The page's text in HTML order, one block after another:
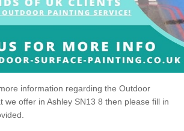
information regarding the Outdoor
we offer in Ashley SN13 8 then please fill in